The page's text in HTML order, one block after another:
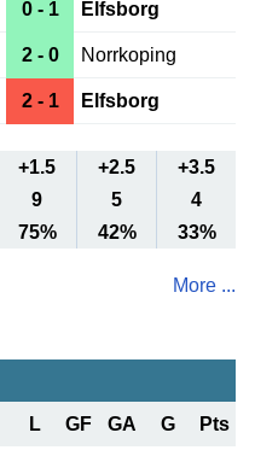
0 - 1 Elfsborg
2 - 0 Norrkoping
2 - 1 Elfsborg
+1.5 +2.5
+3.5
9 5
4
75% 42% 33%
More ...
L GF GA G Pts